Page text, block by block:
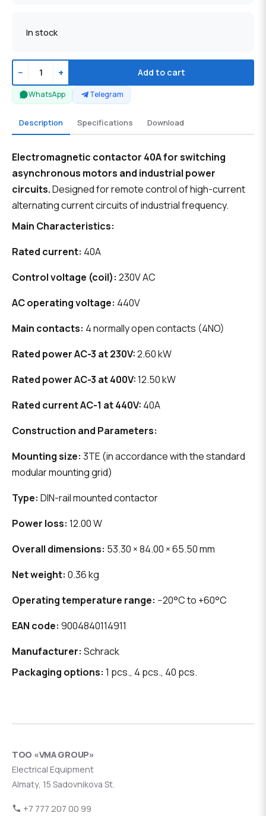
In stock
− + Add to cart
WhatsApp Telegram
Description Specifications Download
Electromagnetic contactor 40A for switching
asynchronous motors and industrial power
circuits.Designed for remote control of high-current
alternating current circuits of industrial frequency.
Main Characteristics:
Rated current: 40A
Control voltage (coil): 230V AC
AC operating voltage: 440V
Main contacts: 4 normally open contacts (4NO)
Rated power AC-3 at 230V:2.60 kW
Rated power AC-3 at 400V:12.50 kW
Rated current AC-1 at 440V: 40A
Construction and Parameters:
Mounting size: 3TE (in accordance with the standard
modular mounting grid)
Type: DIN-rail mounted contactor
Power loss: 12.00 W
Overall dimensions: 53.30 × 84.00 × 65.50 mm
Net weight: 0.36 kg
Operating temperature range: −20°C to +60°C
EAN code: 9004840114911
Manufacturer: Schrack
Packaging options: 1 pcs., 4 pcs., 40 pcs.
ТОО «VMA GROUP»
Electrical Equipment
Almaty, 15 Sadovnikova St.
+7 777 207 00 99